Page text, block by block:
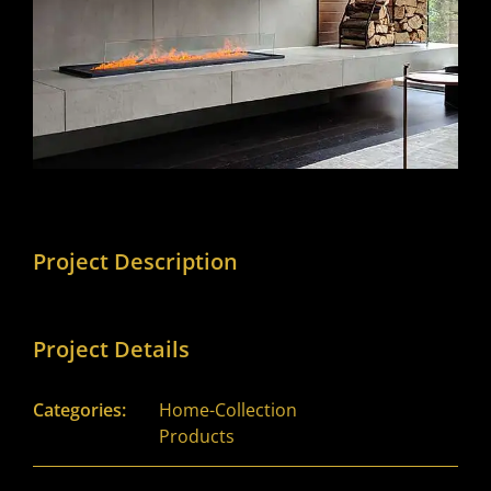
Project Description
Project Details
Categories:
Home-Collection
Products